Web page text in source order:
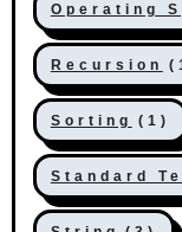
Operating
Recursion
Sorting (1)
Standard